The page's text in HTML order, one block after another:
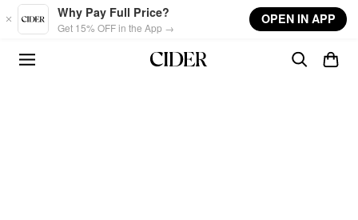
Skip to main content
Why Pay Full Price?
Get 15% OFF in the App →
OPEN IN APP